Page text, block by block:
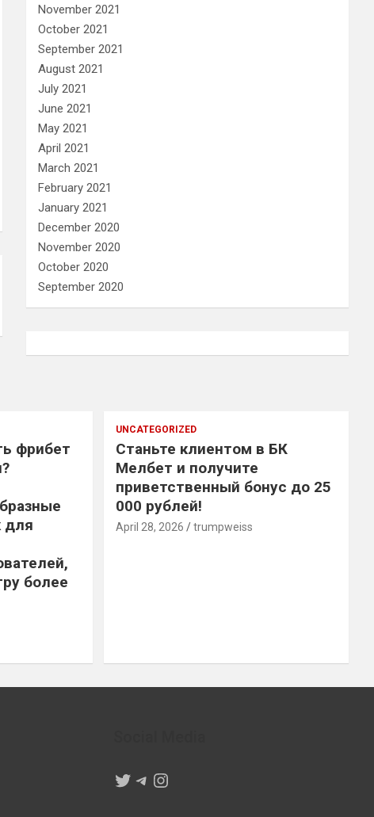
November 2021
October 2021
September 2021
August 2021
July 2021
June 2021
May 2021
April 2021
March 2021
February 2021
January 2021
December 2020
November 2020
October 2020
September 2020
фрибет
для
более
UNCATEGORIZED
Станьте клиентом в БК
Мелбет и получите
приветственный бонус до 25
000 рублей!
April 28, 2026 trumpweiss
Twitter
Telegram
Instagram